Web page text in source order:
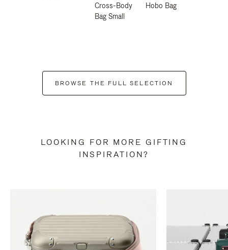
Cross-Body
Bag Small
Hobo Bag
BROWSE THE FULL SELECTION
LOOKING FOR MORE GIFTING
INSPIRATION?